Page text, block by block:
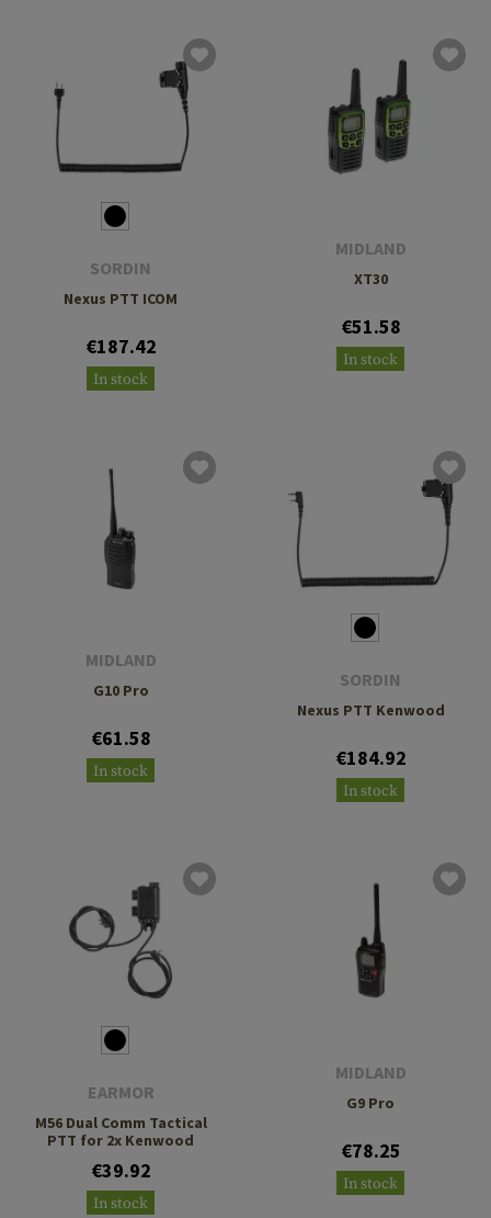
SORDIN
Nexus PTT ICOM
€187.42
In stock
MIDLAND
XT30
€51.58
In stock
MIDLAND
G10 Pro
€61.58
In stock
SORDIN
Nexus PTT Kenwood
€184.92
In stock
EARMOR
M56 Dual Comm Tactical
PTT for 2x Kenwood
€39.92
In stock
MIDLAND
G9 Pro
€78.25
In stock